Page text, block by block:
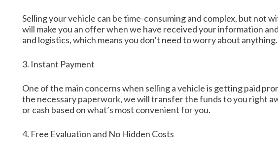
Selling your vehicle can be time-consuming and complex, but not
will make you an offer when we have received your information
and logistics, which means you don’t need to worry about anything.
3. Instant Payment
One of the main concerns when selling a vehicle is getting paid
the necessary paperwork, we will transfer the funds to you right
or cash based on what’s most convenient for you.
4. Free Evaluation and No Hidden Costs